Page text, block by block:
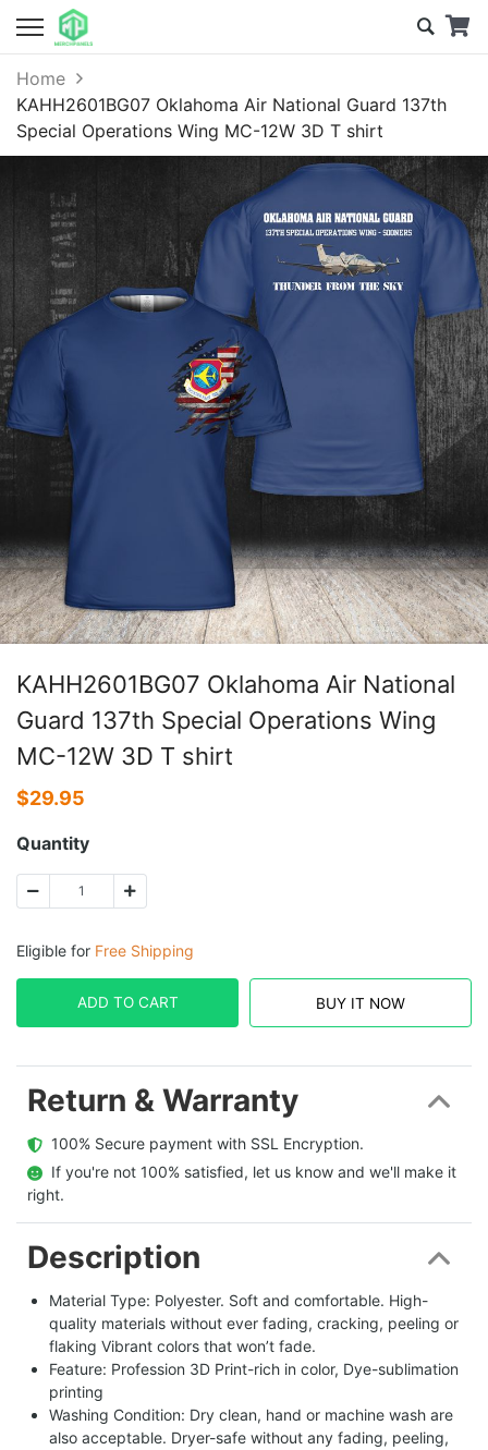
Home
KAHH2601BG07 Oklahoma Air National Guard 137th
Special Operations Wing MC-12W 3D T shirt
KAHH2601BG07 Oklahoma Air National
Guard 137th Special Operations Wing
MC-12W 3D T shirt
$29.95
Quantity
Eligible for Free Shipping
ADD TO CART BUY IT NOW
Return & Warranty
  100% Secure payment with SSL Encryption.
  If you're not 100% satisfied, let us know and we'll make it
right.
Description
Material Type: Polyester. Soft and comfortable. High-
quality materials without ever fading, cracking, peeling or
flaking Vibrant colors that won’t fade.
Feature: Profession 3D Print-rich in color, Dye-sublimation
printing
Washing Condition: Dry clean, hand or machine wash are
also acceptable. Dryer-safe without any fading, peeling,